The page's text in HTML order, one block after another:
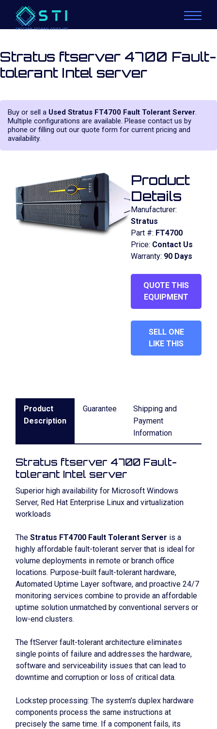
Stratus ftserver 4700 Fault-
tolerant Intel server
Buy or sell a Used Stratus FT4700 Fault Tolerant Server.
Multiple configurations are available. Please contact us by
phone or filling out our quote form for current pricing and
availability.
Product
Details
Manufacturer:
Stratus
Part #: FT4700
Price: Contact Us
Warranty: 90 Days
QUOTE THIS
EQUIPMENT
SELL ONE
LIKE THIS
Product
Description
Guarantee
Shipping and
Payment
Information
Stratus ftserver 4700 Fault-
tolerant Intel server
Superior high availability for Microsoft Windows
Server, Red Hat Enterprise Linux and virtualization
workloads
The Stratus FT4700 Fault Tolerant Server is a
highly affordable fault-tolerant server that is ideal for
volume deployments in remote or branch office
locations. Purpose-built fault-tolerant hardware,
Automated Uptime Layer software, and proactive 24/7
monitoring services combine to provide an affordable
uptime solution unmatched by conventional servers or
low-end clusters.
The ftServer fault-tolerant architecture eliminates
single points of failure and addresses the hardware,
software and serviceability issues that can lead to
downtime and corruption or loss of critical data.
Lockstep processing: The system’s duplex hardware
components process the same instructions at
precisely the same time. If a component fails, its